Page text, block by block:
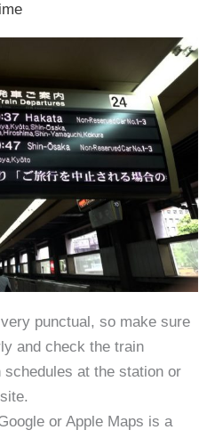
punctual, so make sure
and check the train
at the station or
or Apple Maps is a